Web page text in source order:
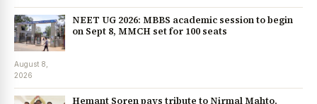
NEET UG 2026: MBBS academic session to begin
on Sept 8, MMCH set for 100 seats
August 8,
2026
Hemant Soren pays tribute to Nirmal Mahto,